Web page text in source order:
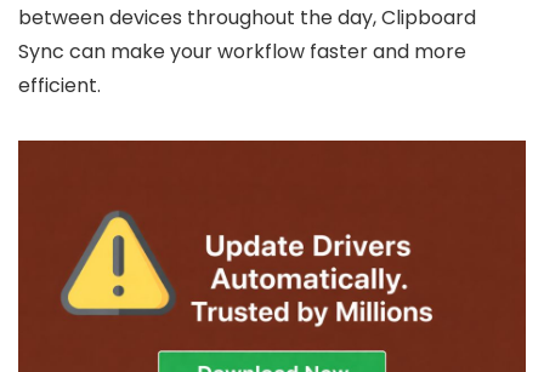
between devices throughout the day, Clipboard
Sync can make your workflow faster and more
efficient.